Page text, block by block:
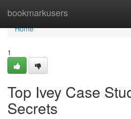
bookmarkusers
Home
Home
1
Top Ivey Case
Secrets